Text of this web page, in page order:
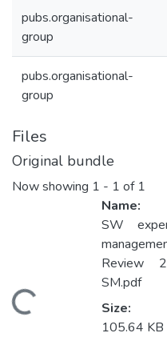
pubs.organisational-
group
pubs.organisational-
group
Files
Original bundle
Now showing 1 - 1 of 1
Name:
SW
Review
SM.pdf
Size:
105.64 KB